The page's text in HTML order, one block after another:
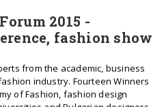
2015 -
fashion show
from the academic, business
industry. Fourteen Winners
of Fashion, fashion design